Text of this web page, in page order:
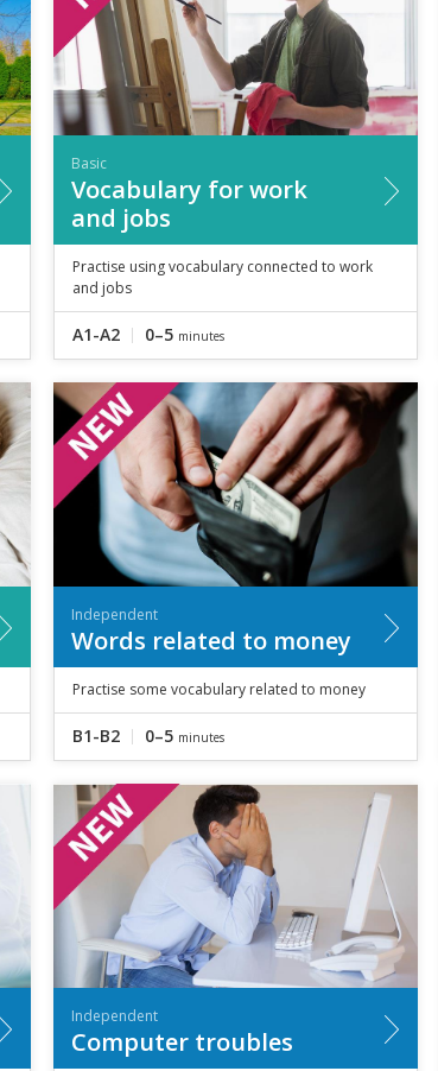
Basic
Vocabulary for work
and jobs
Practise using vocabulary connected to work
and jobs
A1-A2 0–5 minutes
Independent
Words related to money
Practise some vocabulary related to money
B1-B2 0–5 minutes
Independent
Computer troubles